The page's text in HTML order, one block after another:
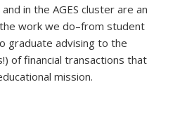
in the AGES cluster are an
work we do–from student
graduate advising to the
of financial transactions that
mission.